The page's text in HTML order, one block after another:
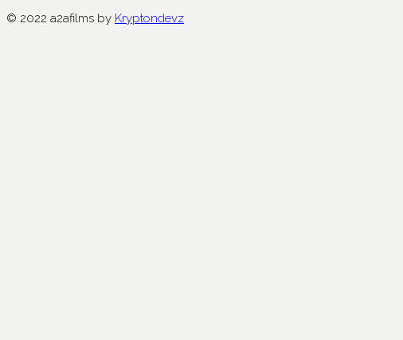
© 2022 a2afilms by Kryptondevz